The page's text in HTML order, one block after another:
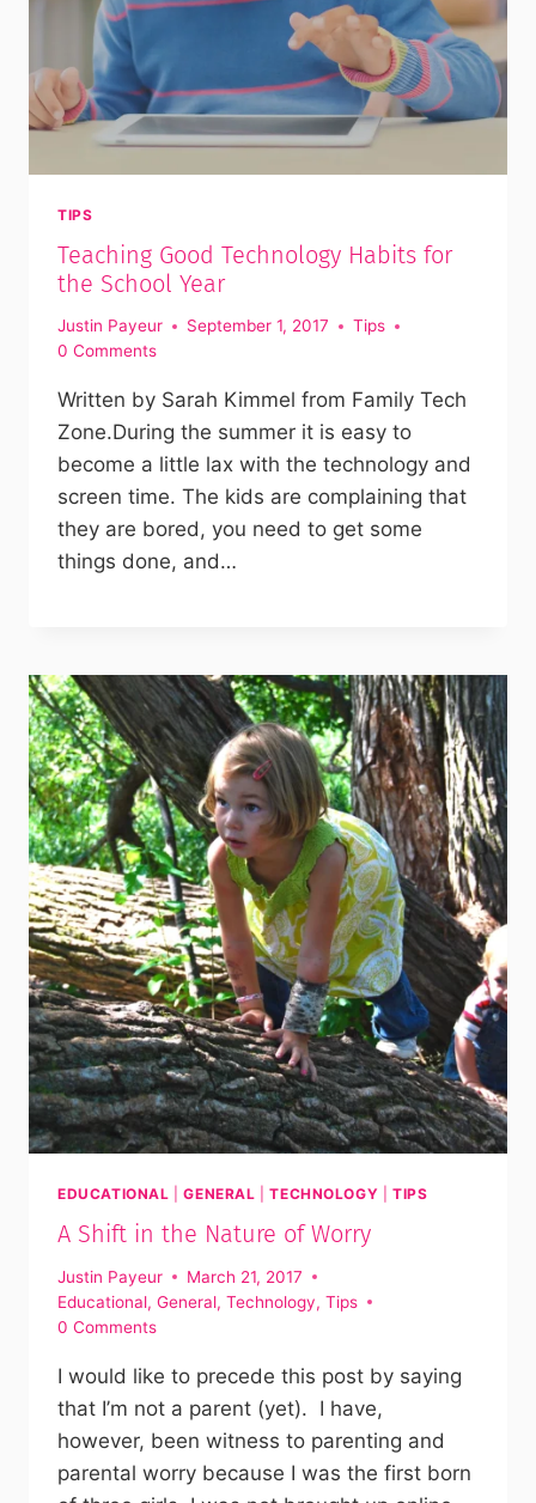
TIPS
Teaching Good Technology Habits for
the School Year
Justin Payeur September 1, 2017
Tips
0 Comments
Written by Sarah Kimmel from Family Tech
Zone.During the summer it is easy to
become a little lax with the technology and
screen time. The kids are complaining that
they are bored, you need to get some
things done, and…
EDUCATIONAL |GENERAL |TECHNOLOGY |TIPS
A Shift in the Nature of Worry
Justin Payeur
March 21, 2017
Educational, General, Technology, Tips
0 Comments
I would like to precede this post by saying
that I’m not a parent (yet). I have,
however, been witness to parenting and
parental worry because I was the first born